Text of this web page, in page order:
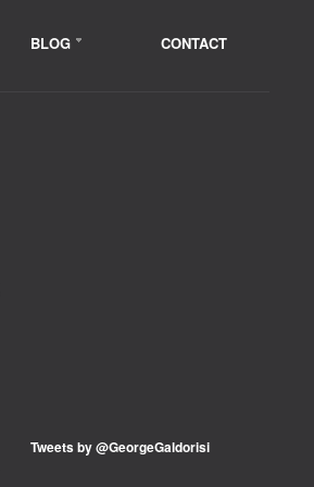
BLOG CONTACT
Tweets by @GeorgeGaldorisi